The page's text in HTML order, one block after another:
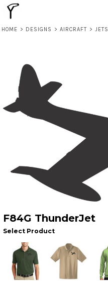
HOME > DESIGNS > AIRCRAFT > JETS
F84G ThunderJet
Select Product